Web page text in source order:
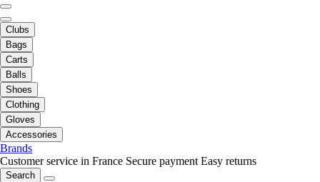
Clubs
Bags
Carts
Balls
Shoes
Clothing
Gloves
Accessories
Brands
Customer service in France Secure payment Easy returns
Search